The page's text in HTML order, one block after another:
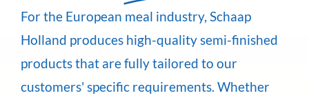
For the European meal industry, Schaap
Holland produces high-quality semi-finished
products that are fully tailored to our
customers' specific requirements. Whether